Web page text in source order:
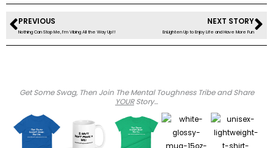
Prev
PREVIOUS
Nothing Can Stop Me, I’m Vibing All the Way Up!!
NEXT STORY
EnLighten Up to Enjoy Life and Have More Fun
Get Some Swag, Then Join The Mental Toughness Tribe and Share
YOURStory...